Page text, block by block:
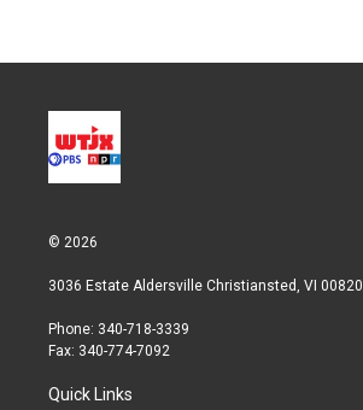
© 2026
3036 Estate Aldersville Christiansted, VI 00820
Phone: 340-718-3339
Fax: 340-774-7092
Quick Links